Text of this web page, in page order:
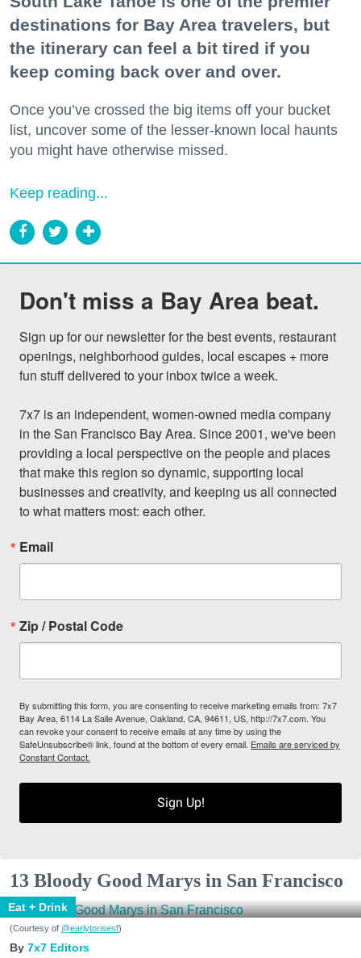
destinations for Bay Area travelers, but
the itinerary can feel a bit tired if you
keep coming back over and over.
Once you’ve crossed the big items off your bucket
list, uncover some of the lesser-known local haunts
you might have otherwise missed.
Keep reading...
Don't miss a Bay Area beat.
Sign up for our newsletter for the best events, restaurant
openings, neighborhood guides, local escapes + more
fun stuff delivered to your inbox twice a week.
7x7 is an independent, women-owned media company
in the San Francisco Bay Area. Since 2001, we've been
providing a local perspective on the people and places
that make this region so dynamic, supporting local
businesses and creativity, and keeping us all connected
to what matters most: each other.
Email
Zip / Postal Code
By submitting this form, you are consenting to receive marketing emails from: 7x7
Bay Area, 6114 La Salle Avenue, Oakland, CA, 94611, US, http://7x7.com. You
can revoke your consent to receive emails at any time by using the
SafeUnsubscribe® link, found at the bottom of every email. Emails are serviced by
Constant Contact.
Sign Up!
13 Bloody Good Marys in San Francisco
Eat + Drink
(Courtesy of @earlytorisesf)
7x7 Editors